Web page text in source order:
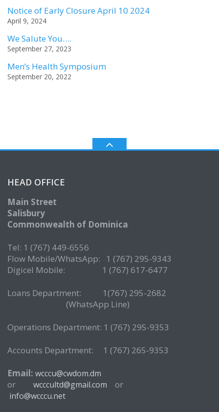
Notice of Early Closure April 10 2024
April 9, 2024
We Salute You….
September 27, 2023
Men’s Health Symposium
September 20, 2022
HEAD OFFICE
Main Street
Salisbury
Commonwealth of Dominica
Tel: 1 (767) 449-6556
Flow Mobile/WhatsApp: 1 (767) 295-9343
Digicel Mobile: 1 (767) 617-6477
Loans Department: 1(767) 295-2682
(WhatsApp Line)
Operations Department: 1 (767) 295-9353
Accounts Department: 1 (767) 265-9353
Email: wcccu@cwdom.dm
or wcccultd@gmail.com or
info@wcccu.net